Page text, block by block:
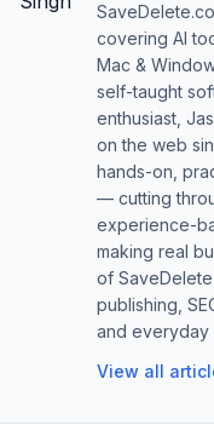
covering AI
Mac &
self-taught
enthusiast,
on the web
hands-on,
— cutting
experience-
making real
of
publishing,
and everyday
View all